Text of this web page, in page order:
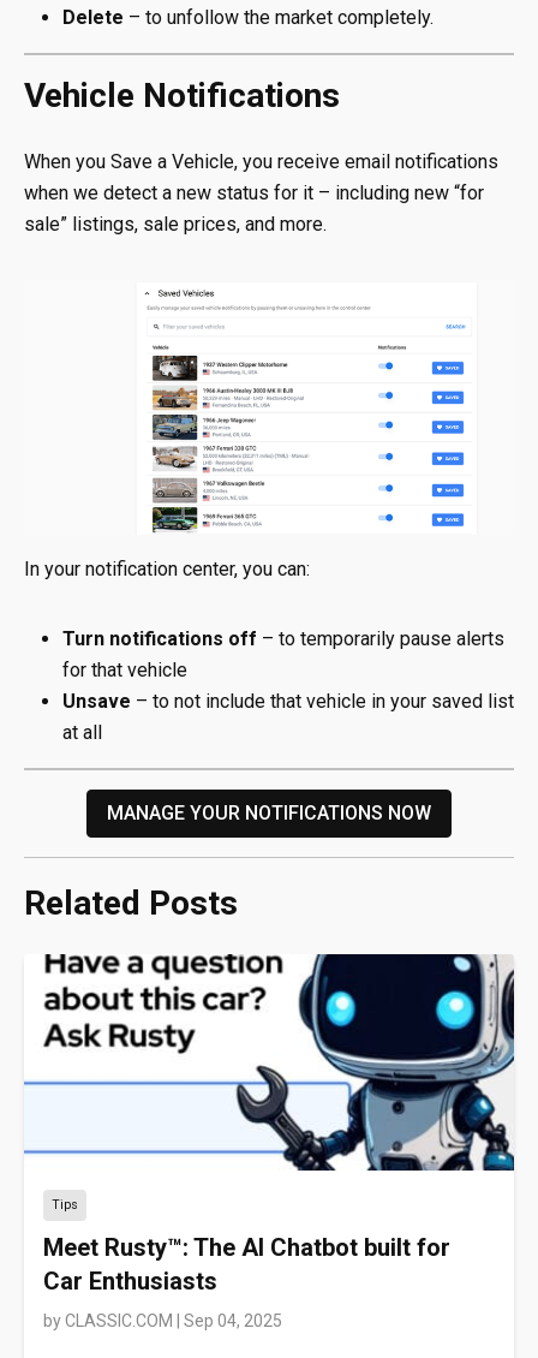
Delete – to unfollow the market completely.
Vehicle Notifications
When you Save a Vehicle, you receive email notifications
when we detect a new status for it – including new “for
sale” listings, sale prices, and more.
In your notification center, you can:
Turn notifications off – to temporarily pause alerts
for that vehicle
Unsave – to not include that vehicle in your saved list
at all
MANAGE YOUR NOTIFICATIONS NOW
Related Posts
Tips
Meet Rusty™: The AI Chatbot built for
Car Enthusiasts
byCLASSIC.COM Sep 04, 2025